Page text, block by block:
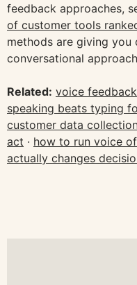
feedback approaches,
of customer tools
methods are giving you
conversational
Related: voice
speaking beats typing
customer data
act · how to run voice
actually changes